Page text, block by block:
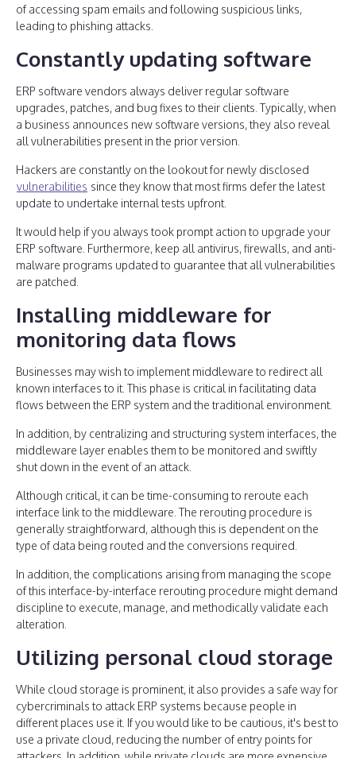
of accessing spam emails and following suspicious links,
leading to phishing attacks.
Constantly updating software
ERP software vendors always deliver regular software
upgrades, patches, and bug fixes to their clients. Typically, when
a business announces new software versions, they also reveal
all vulnerabilities present in the prior version.
Hackers are constantly on the lookout for newly disclosed
vulnerabilities since they know that most firms defer the latest
update to undertake internal tests upfront.
It would help if you always took prompt action to upgrade your
ERP software. Furthermore, keep all antivirus, firewalls, and anti-
malware programs updated to guarantee that all vulnerabilities
are patched.
Installing middleware for
monitoring data flows
Businesses may wish to implement middleware to redirect all
known interfaces to it. This phase is critical in facilitating data
flows between the ERP system and the traditional environment.
In addition, by centralizing and structuring system interfaces, the
middleware layer enables them to be monitored and swiftly
shut down in the event of an attack.
Although critical, it can be time-consuming to reroute each
interface link to the middleware. The rerouting procedure is
generally straightforward, although this is dependent on the
type of data being routed and the conversions required.
In addition, the complications arising from managing the scope
of this interface-by-interface rerouting procedure might demand
discipline to execute, manage, and methodically validate each
alteration.
Utilizing personal cloud storage
While cloud storage is prominent, it also provides a safe way for
cybercriminals to attack ERP systems because people in
different places use it. If you would like to be cautious, it's best to
use a private cloud, reducing the number of entry points for